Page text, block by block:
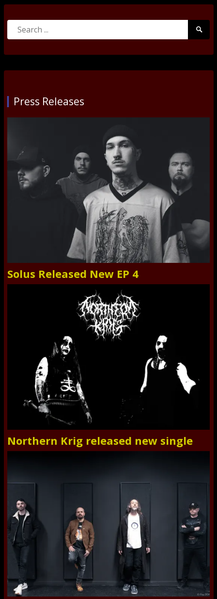
Search
Press Releases
Solus Released New EP 4
Northern Krig released new single